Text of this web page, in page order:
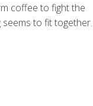
coffee to fight the
seems to fit together.